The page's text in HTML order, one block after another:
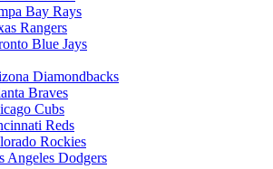
Bay Rays
Rangers
Blue Jays
Diamondbacks
Braves
Cubs
Reds
Rockies
Angeles Dodgers